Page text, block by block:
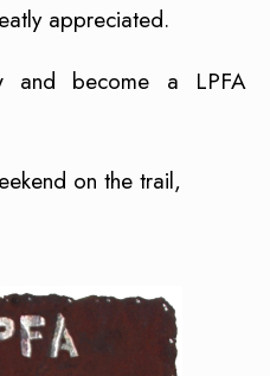
appreciated.
and become a LPFA
on the trail,